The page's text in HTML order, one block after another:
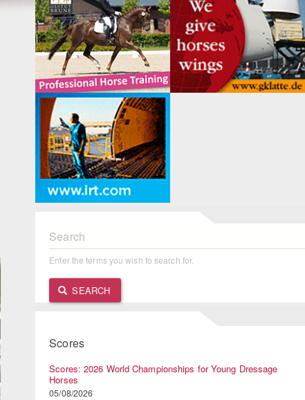
Search
Enter the terms you wish to search for.
SEARCH
Scores
Scores: 2026 World Championships for Young Dressage
Horses
05/08/2026